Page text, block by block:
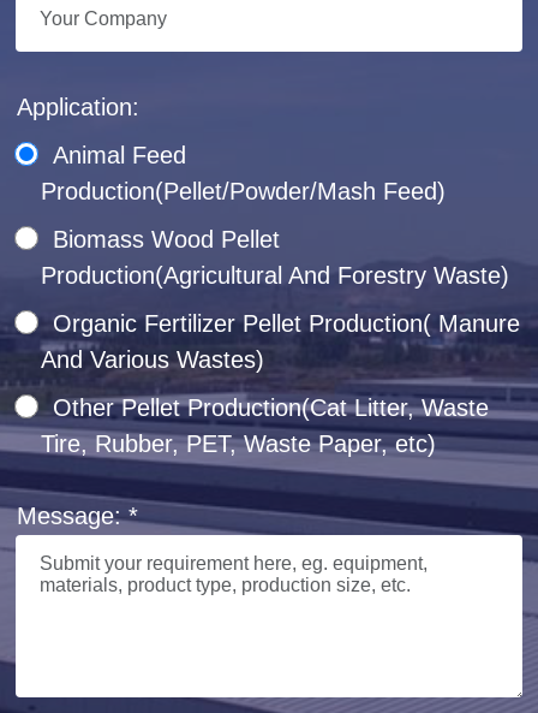
Application:
Animal Feed
Production(Pellet/Powder/Mash Feed)
Biomass Wood Pellet
Production(Agricultural And Forestry Waste)
Organic Fertilizer Pellet Production( Manure
And Various Wastes)
Other Pellet Production(Cat Litter, Waste
Tire, Rubber, PET, Waste Paper, etc)
Message: *